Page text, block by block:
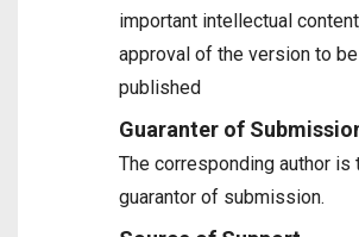
important intellectual
approval of the version to be
published
Guaranter of
The corresponding author is
guarantor of submission.